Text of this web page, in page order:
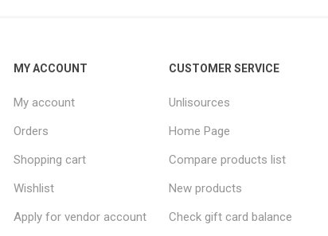
MY ACCOUNT
My account
Orders
Shopping cart
Wishlist
Apply for vendor account
CUSTOMER SERVICE
Unlisources
Home Page
Compare products list
New products
Check gift card balance